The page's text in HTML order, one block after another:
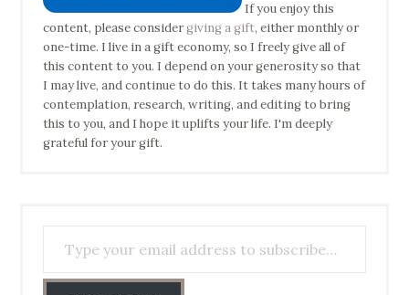
If you enjoy this
content, please considergiving a gift, either monthly or
one-time. I live in a gift economy, so I freely give all of
this content to you. I depend on your generosity so that
I may live, and continue to do this. It takes many hours of
contemplation, research, writing, and editing to bring
this to you, and I hope it uplifts your life. I'm deeply
grateful for your gift.